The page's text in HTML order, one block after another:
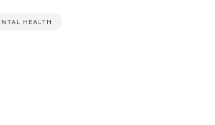
HEALTH